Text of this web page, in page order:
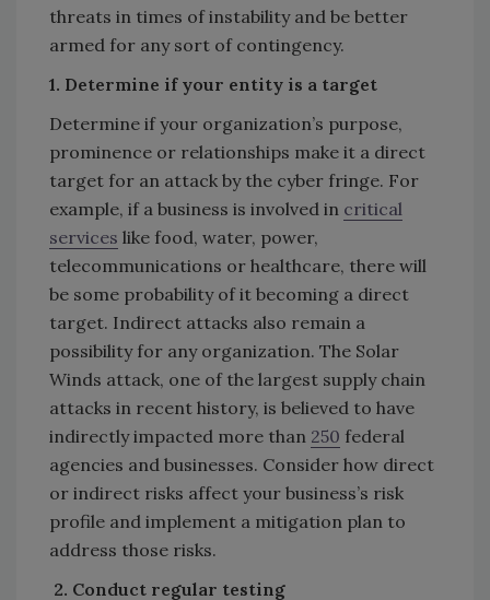
threats in times of instability and be better
armed for any sort of contingency.
1. Determine if your entity is a target
Determine if your organization’s purpose,
prominence or relationships make it a direct
target for an attack by the cyber fringe. For
example, if a business is involved in critical
services like food, water, power,
telecommunications or healthcare, there will
be some probability of it becoming a direct
target. Indirect attacks also remain a
possibility for any organization. The Solar
Winds attack, one of the largest supply chain
attacks in recent history, is believed to have
indirectly impacted more than 250 federal
agencies and businesses. Consider how direct
or indirect risks affect your business’s risk
profile and implement a mitigation plan to
address those risks.
2. Conduct regular testing